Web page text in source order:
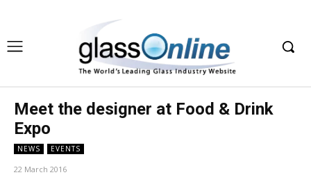
Meet the designer at Food & Drink
Expo
NEWS EVENTS
22 March 2016